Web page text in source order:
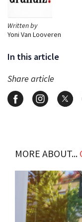
Written by
Yoni Van Looveren
In this article
Share article
MORE ABOUT...